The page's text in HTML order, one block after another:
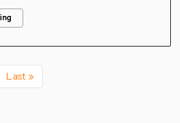
Last
page
Last »